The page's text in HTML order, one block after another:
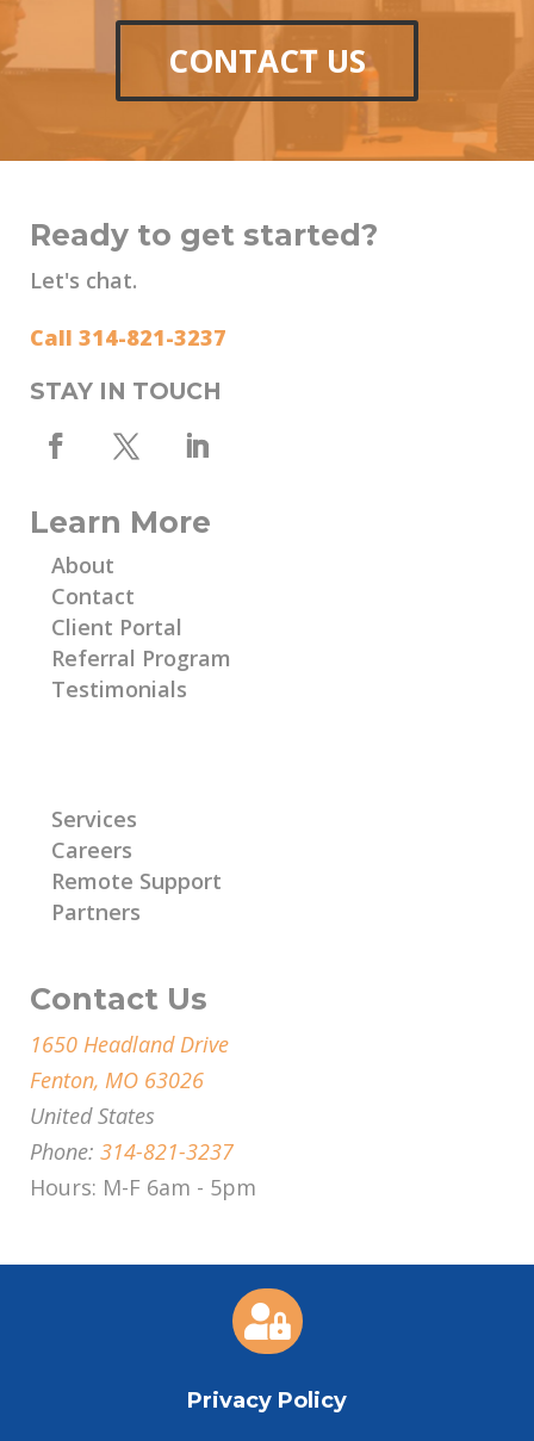
CONTACT US
Ready to get started?
Let's chat.
Call 314-821-3237
STAY IN TOUCH
Learn More
About
Contact
Client Portal
Referral Program
Testimonials
Services
Careers
Remote Support
Partners
Contact Us
1650 Headland Drive
Fenton, MO 63026
United States
Phone: 314-821-3237
Hours: M-F 6am - 5pm

Privacy Policy